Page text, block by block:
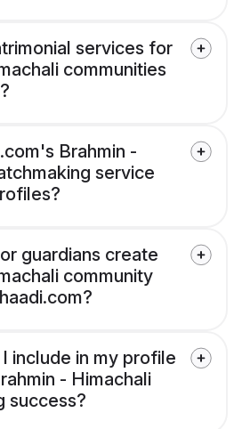
services for
communities
Brahmin -
service
guardians create
community
include in my profile
- Himachali
success?